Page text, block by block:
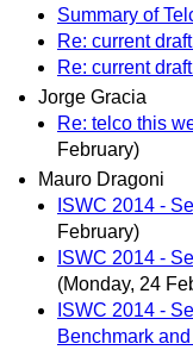
Summary of
Re: current
Re: current
Jorge Gracia
Re: telco this
February)
Mauro Dragoni
ISWC 2014 -
February)
ISWC 2014 -
(Monday, 24
ISWC 2014 -
Benchmark